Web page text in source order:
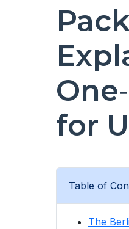
for
Table of
The